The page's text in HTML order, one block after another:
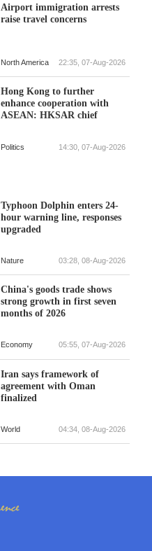
Airport immigration arrests
raise travel concerns
North America 22:35, 07-Aug-2026
Hong Kong to further
enhance cooperation with
ASEAN: HKSAR chief
Politics 14:30, 07-Aug-2026
Typhoon Dolphin enters 24-
hour warning line, responses
upgraded
Nature 03:28, 08-Aug-2026
China's goods trade shows
strong growth in first seven
months of 2026
Economy 05:55, 07-Aug-2026
Iran says framework of
agreement with Oman
finalized
World 04:34, 08-Aug-2026